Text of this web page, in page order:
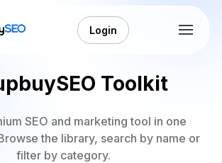
Login
Toolkit
SEO and marketing tool in one
the library, search by name or
filter by category.